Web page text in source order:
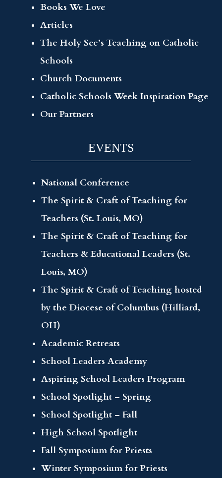
Books We Love
Articles
The Holy See’s Teaching on Catholic
Schools
Church Documents
Catholic Schools Week Inspiration Page
Our Partners
EVENTS
National Conference
The Spirit & Craft of Teaching for
Teachers (St. Louis, MO)
The Spirit & Craft of Teaching for
Teachers & Educational Leaders (St.
Louis, MO)
The Spirit & Craft of Teaching hosted
by the Diocese of Columbus (Hilliard,
OH)
Academic Retreats
School Leaders Academy
Aspiring School Leaders Program
School Spotlight – Spring
School Spotlight – Fall
High School Spotlight
Fall Symposium for Priests
Winter Symposium for Priests